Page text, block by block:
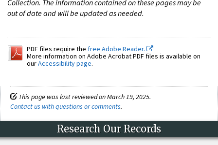
Collection. The information contained on these pages may be
out of date and will be updated as needed.
PDF files require the free Adobe Reader.
More information on Adobe Acrobat PDF files is available on
ourAccessibility page.
This page was last reviewed on March 19, 2025.
Contact us with questions or comments.
Research Our Records